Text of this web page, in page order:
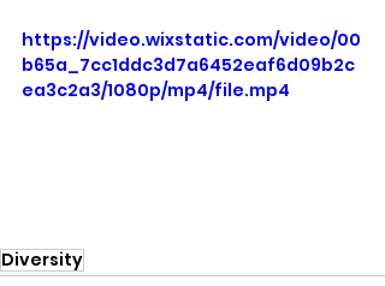
https://video.wixstatic.com/video/00
b65a_7cc1ddc3d7a6452eaf6d09b2c
ea3c2a3/1080p/mp4/file.mp4
Diversity